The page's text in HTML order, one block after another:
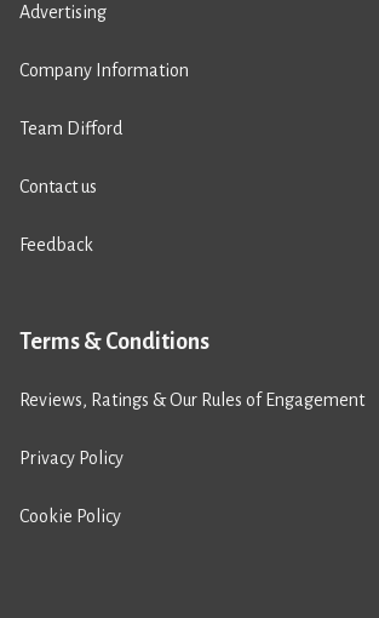
Advertising
Company Information
Team Difford
Contact us
Feedback
Terms & Conditions
Reviews, Ratings & Our Rules of Engagement
Privacy Policy
Cookie Policy